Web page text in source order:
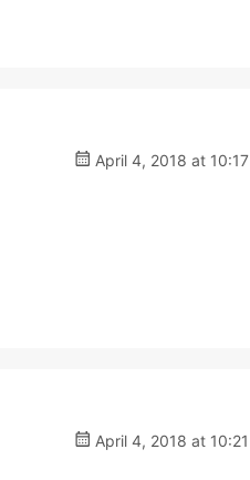
April 4, 2018 at 10:17
April 4, 2018 at 10:21